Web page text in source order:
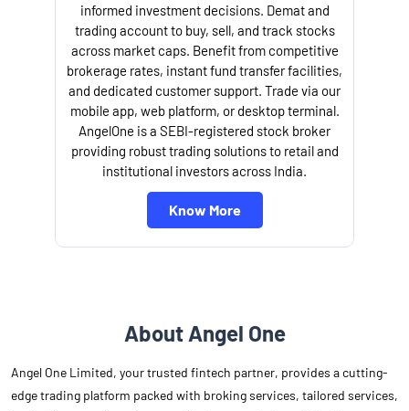
informed investment decisions. Demat and
trading account to buy, sell, and track stocks
across market caps. Benefit from competitive
brokerage rates, instant fund transfer facilities,
and dedicated customer support. Trade via our
mobile app, web platform, or desktop terminal.
AngelOne is a SEBI-registered stock broker
providing robust trading solutions to retail and
institutional investors across India.
Know More
About Angel One
Angel One Limited, your trusted fintech partner, provides a cutting-
edge trading platform packed with broking services, tailored services,